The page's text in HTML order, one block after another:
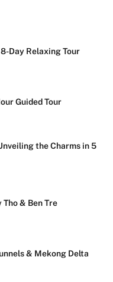
Day Relaxing Tour
Guided Tour
the Charms in 5
& Ben Tre
& Mekong Delta